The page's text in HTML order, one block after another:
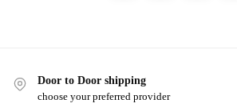
Door to Door shipping
choose your preferred provider